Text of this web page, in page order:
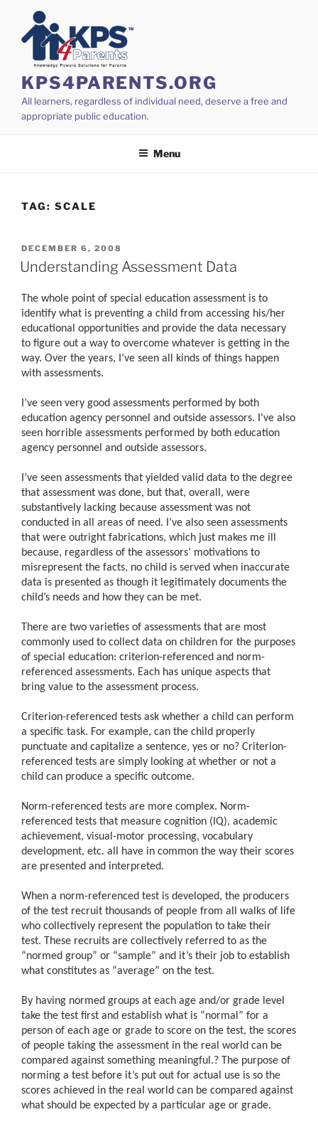
content
KPS4PARENTS.ORG
All learners, regardless of individual need, deserve a free and
appropriate public education.
Menu
TAG: SCALE
POSTED
ON
DECEMBER 6, 2008
Understanding Assessment Data
The whole point of special education assessment is to
identify what is preventing a child from accessing his/her
educational opportunities and provide the data necessary
to figure out a way to overcome whatever is getting in the
way. Over the years, I’ve seen all kinds of things happen
with assessments.
I’ve seen very good assessments performed by both
education agency personnel and outside assessors. I’ve also
seen horrible assessments performed by both education
agency personnel and outside assessors.
I’ve seen assessments that yielded valid data to the degree
that assessment was done, but that, overall, were
substantively lacking because assessment was not
conducted in all areas of need. I’ve also seen assessments
that were outright fabrications, which just makes me ill
because, regardless of the assessors’ motivations to
misrepresent the facts, no child is served when inaccurate
data is presented as though it legitimately documents the
child’s needs and how they can be met.
There are two varieties of assessments that are most
commonly used to collect data on children for the purposes
of special education: criterion-referenced and norm-
referenced assessments. Each has unique aspects that
bring value to the assessment process.
Criterion-referenced tests ask whether a child can perform
a specific task. For example, can the child properly
punctuate and capitalize a sentence, yes or no? Criterion-
referenced tests are simply looking at whether or not a
child can produce a specific outcome.
Norm-referenced tests are more complex. Norm-
referenced tests that measure cognition (IQ), academic
achievement, visual-motor processing, vocabulary
development, etc. all have in common the way their scores
are presented and interpreted.
When a norm-referenced test is developed, the producers
of the test recruit thousands of people from all walks of life
who collectively represent the population to take their
test. These recruits are collectively referred to as the
“normed group” or “sample” and it’s their job to establish
what constitutes as “average” on the test.
By having normed groups at each age and/or grade level
take the test first and establish what is “normal” for a
person of each age or grade to score on the test, the scores
of people taking the assessment in the real world can be
compared against something meaningful.?
The purpose of
norming a test before it’s put out for actual use is so the
scores achieved in the real world can be compared against
what should be expected by a particular age or grade.